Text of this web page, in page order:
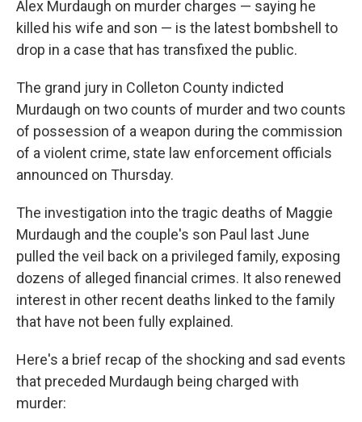
Alex Murdaugh on murder charges — saying he
killed his wife and son — is the latest bombshell to
drop in a case that has transfixed the public.
The grand jury in Colleton County indicted
Murdaugh on two counts of murder and two counts
of possession of a weapon during the commission
of a violent crime, state law enforcement officials
announced on Thursday.
The investigation into the tragic deaths of Maggie
Murdaugh and the couple's son Paul last June
pulled the veil back on a privileged family, exposing
dozens of alleged financial crimes. It also renewed
interest in other recent deaths linked to the family
that have not been fully explained.
Here's a brief recap of the shocking and sad events
that preceded Murdaugh being charged with
murder: